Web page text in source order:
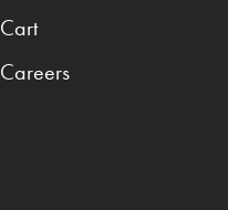
Cart
Careers